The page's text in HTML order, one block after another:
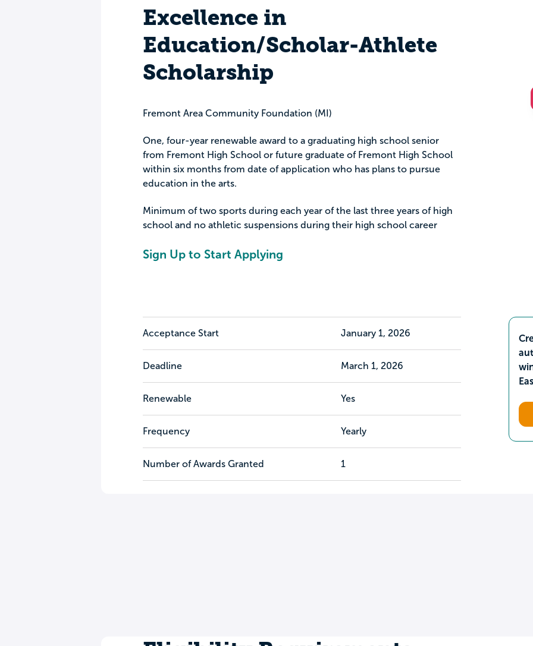
Excellence in
Education/Scholar-Athlete
Scholarship
Fremont Area Community Foundation (MI)
One, four-year renewable award to a graduating high school senior
from Fremont High School or future graduate of Fremont High School
within six months from date of application who has plans to pursue
education in the arts.
Minimum of two sports during each year of the last three years of high
school and no athletic suspensions during their high school career
Sign Up to Start Applying
Acceptance Start January 1, 2026
Deadline March 1, 2026
Renewable Yes
Frequency Yearly
Number of Awards Granted 1